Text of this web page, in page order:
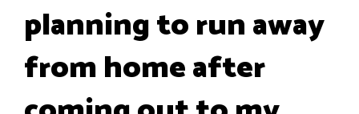
planning to run away
from home after